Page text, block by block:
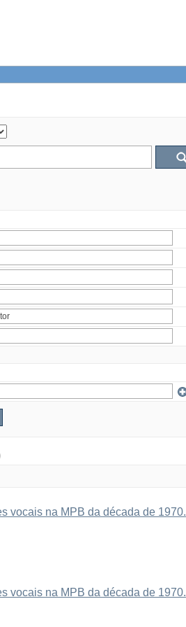
vocais na MPB da década de 1970.
vocais na MPB da década de 1970.